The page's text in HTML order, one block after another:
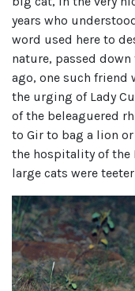
years who
word used here to
nature, passed
ago, one such friend
the urging of Lady
of the beleaguered
to Gir to bag a lion
the hospitality of the
large cats were